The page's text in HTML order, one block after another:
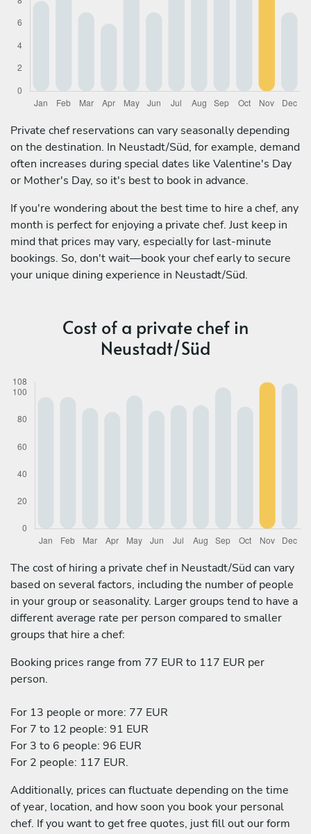
Private chef reservations can vary seasonally depending
on the destination. In Neustadt/Süd, for example, demand
often increases during special dates like Valentine's Day
or Mother's Day, so it's best to book in advance.
If you're wondering about the best time to hire a chef, any
month is perfect for enjoying a private chef. Just keep in
mind that prices may vary, especially for last-minute
bookings. So, don't wait—book your chef early to secure
your unique dining experience in Neustadt/Süd.
Cost of a private chef in
Neustadt/Süd
The cost of hiring a private chef in Neustadt/Süd can vary
based on several factors, including the number of people
in your group or seasonality. Larger groups tend to have a
different average rate per person compared to smaller
groups that hire a chef:
Booking prices range from 77 EUR to 117 EUR per
person.
For 13 people or more: 77 EUR
For 7 to 12 people: 91 EUR
For 3 to 6 people: 96 EUR
For 2 people: 117 EUR.
Additionally, prices can fluctuate depending on the time
of year, location, and how soon you book your personal
chef. If you want to get free quotes, just fill out our form